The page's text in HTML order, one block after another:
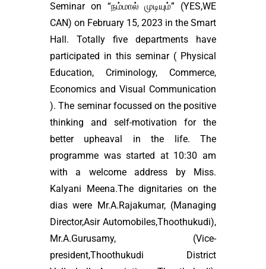
Seminar on “நம்மால் முடியும்” (YES,WE
CAN) on February 15, 2023 in the Smart
Hall. Totally five departments have
participated in this seminar ( Physical
Education, Criminology, Commerce,
Economics and Visual Communication
). The seminar focussed on the positive
thinking and self-motivation for the
better upheaval in the life. The
programme was started at 10:30 am
with a welcome address by Miss.
Kalyani Meena.The dignitaries on the
dias were Mr.A.Rajakumar, (Managing
Director,Asir Automobiles,Thoothukudi),
Mr.A.Gurusamy, (Vice-
president,Thoothukudi District